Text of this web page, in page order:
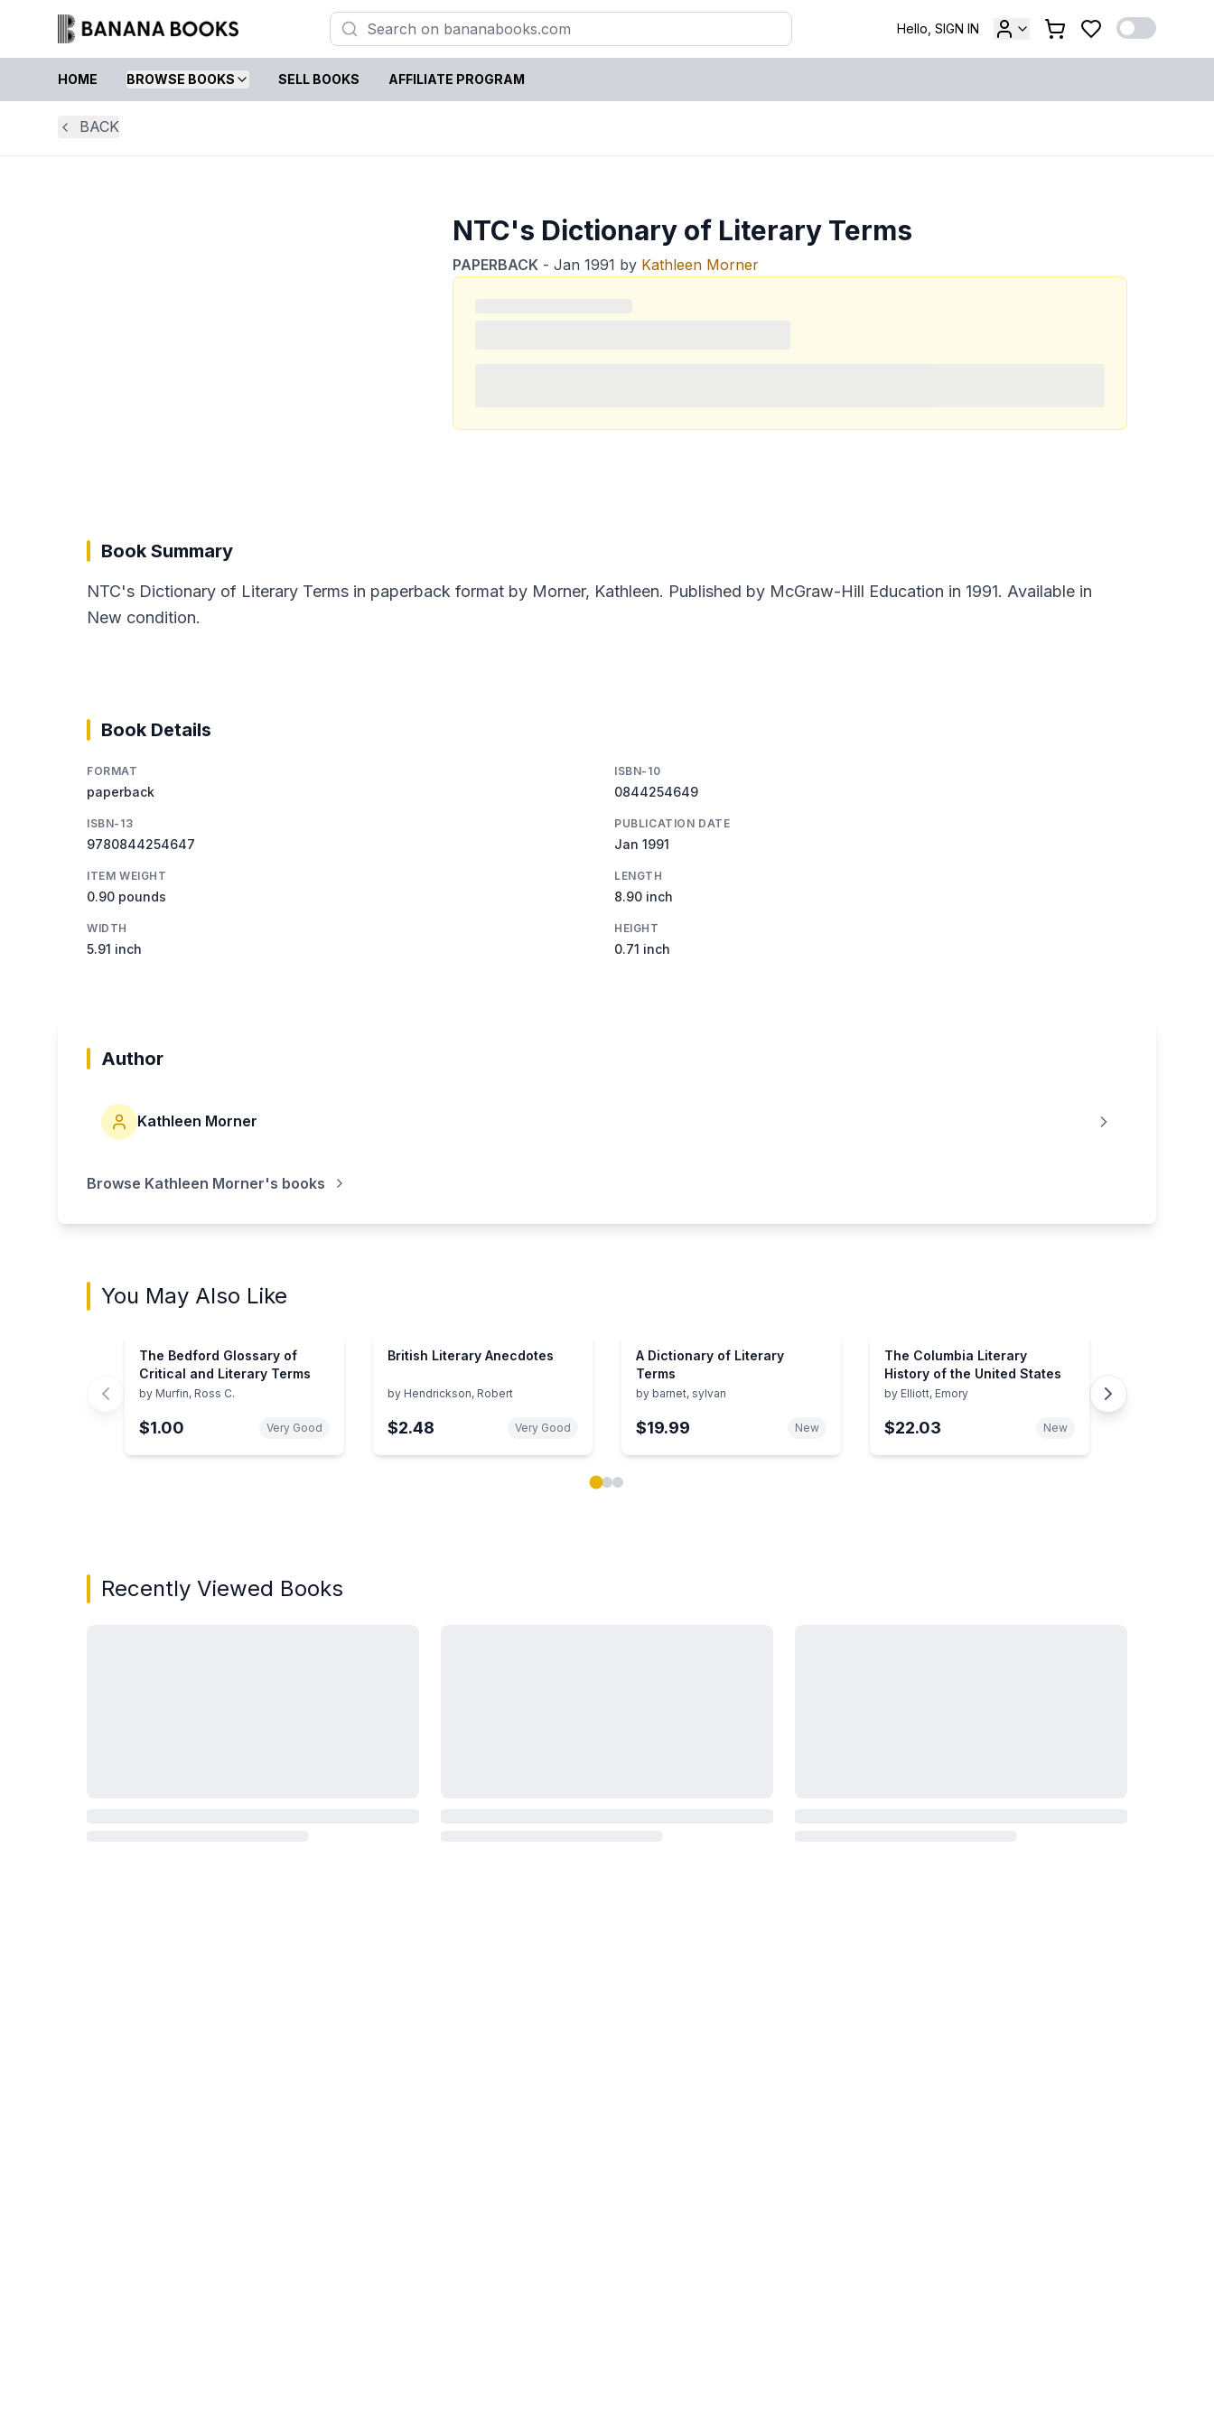
Hello, SIGN IN
HOME BROWSE BOOKS SELL BOOKS AFFILIATE PROGRAM
BACK
NTC's Dictionary of Literary Terms
PAPERBACK - Jan 1991 by Kathleen Morner
Book Summary
NTC's Dictionary of Literary Terms in paperback format by Morner, Kathleen. Published by McGraw-Hill Education in 1991. Available in
New condition.
Book Details
FORMAT
paperback
ISBN-10
0844254649
ISBN-13
9780844254647
PUBLICATION DATE
Jan 1991
ITEM WEIGHT
0.90 pounds
LENGTH
8.90 inch
WIDTH
5.91 inch
HEIGHT
0.71 inch
Author
Kathleen Morner
Browse Kathleen Morner's books
You May Also Like
The Bedford Glossary of
Critical and Literary Terms
by Murfin, Ross C.
$1.00 Very Good
British Literary Anecdotes
by Hendrickson, Robert
$2.48 Very Good
A Dictionary of Literary
Terms
by barnet, sylvan
$19.99 New
The Columbia Literary
History of the United States
by Elliott, Emory
$22.03 New
Recently Viewed Books